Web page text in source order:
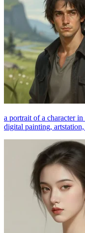
a portrait of a character
digital painting,